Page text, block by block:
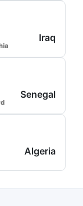
Iraq
Senegal
Algeria